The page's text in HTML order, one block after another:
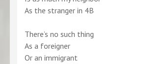
As the stranger in 4B
There’s no such thing
As a foreigner
Or an immigrant